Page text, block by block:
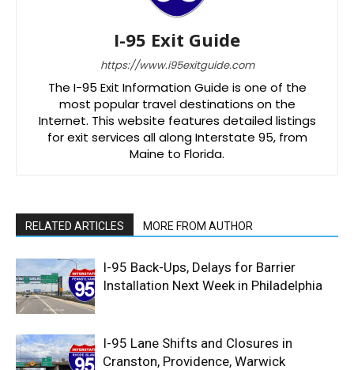
I-95 Exit Guide
https://www.i95exitguide.com
The I-95 Exit Information Guide is one of the
most popular travel destinations on the
Internet. This website features detailed listings
for exit services all along Interstate 95, from
Maine to Florida.
RELATED ARTICLES MORE FROM AUTHOR
I-95 Back-Ups, Delays for Barrier
Installation Next Week in Philadelphia
I-95 Lane Shifts and Closures in
Cranston, Providence, Warwick